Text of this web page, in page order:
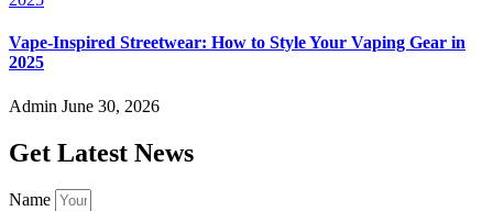
Vape-Inspired Streetwear: How to Style Your Vaping Gear in
2025
Admin June 30, 2026
Get Latest News
Name